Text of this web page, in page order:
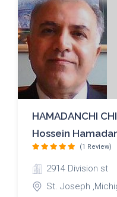
HAMADANCHI
Hossein
(1 Review)
2914 Division st
St. Joseph